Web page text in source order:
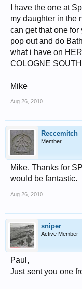
I have the one at
my daughter in the
can get that one
pop out and do
what i have on
COLOGNE
Mike
Aug 26, 2010
Reccemitch
Member
Mike, Thanks for
would be fantastic.
Aug 26, 2010
sniper
Active Member
Paul,
Just sent you one